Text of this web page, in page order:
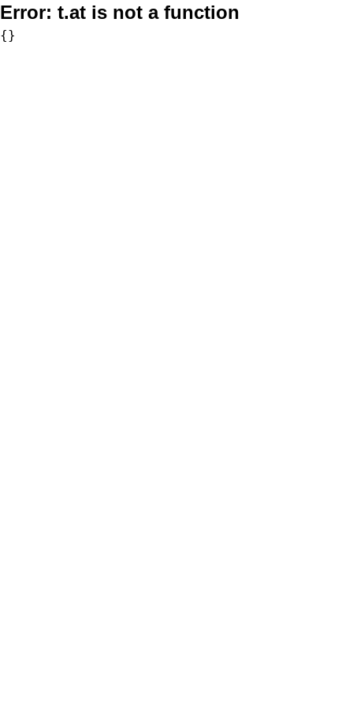
Error: t.at is not a function
{}